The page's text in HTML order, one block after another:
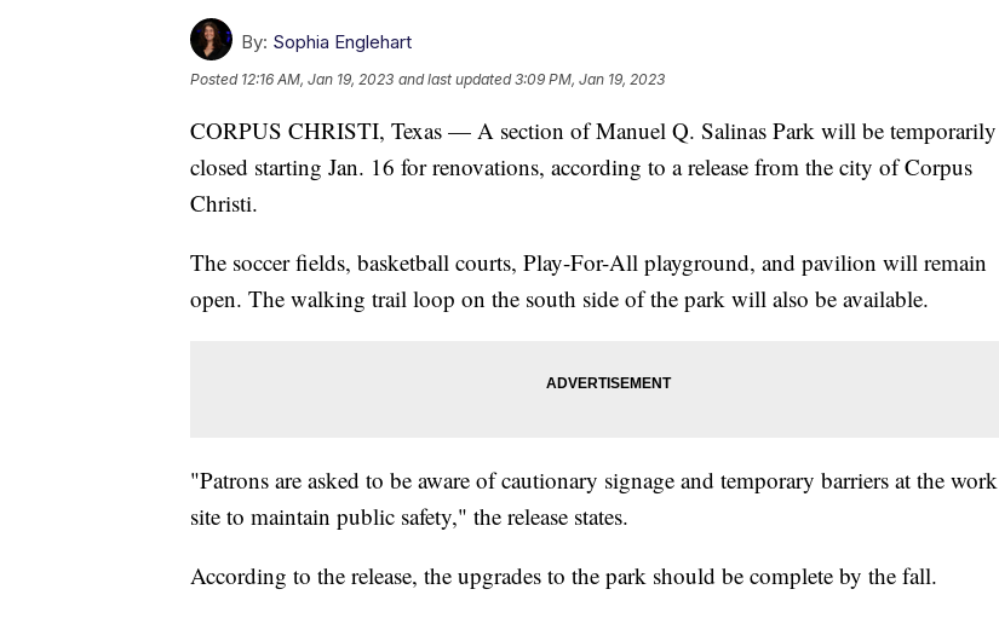
By: Sophia Englehart
Posted 12:16 AM, Jan 19, 2023 and last updated 3:09 PM, Jan 19, 2023
CORPUS CHRISTI, Texas — A section of Manuel Q. Salinas Park will be temporarily
closed starting Jan. 16 for renovations, according to a release from the city of Corpus
Christi.
The soccer fields, basketball courts, Play-For-All playground, and pavilion will remain
open. The walking trail loop on the south side of the park will also be available.
"Patrons are asked to be aware of cautionary signage and temporary barriers at the work
site to maintain public safety," the release states.
According to the release, the upgrades to the park should be complete by the fall.